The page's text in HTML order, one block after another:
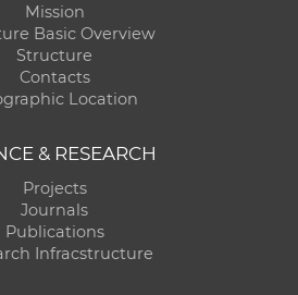
Mission
Basic Overview
Structure
Contacts
Location
& RESEARCH
Projects
Journals
Publications
Infracstructure